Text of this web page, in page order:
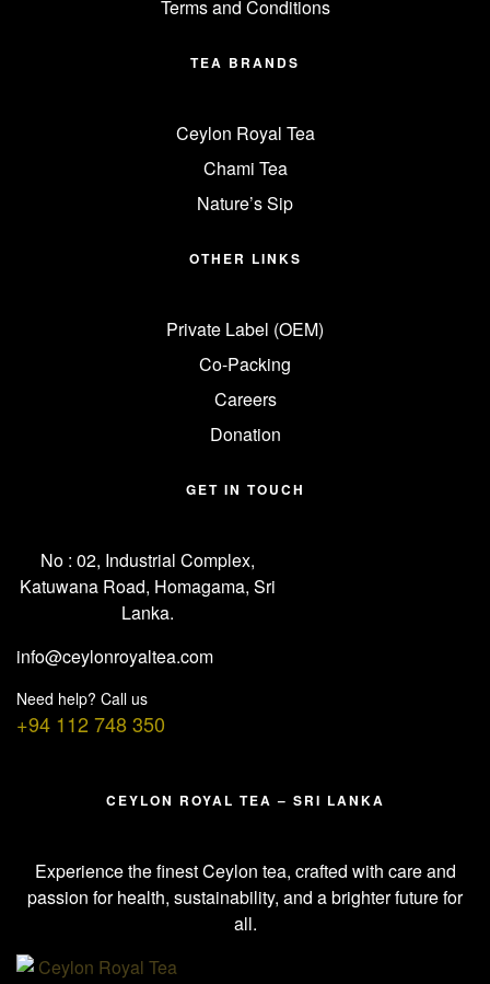
Terms and Conditions
TEA BRANDS
Ceylon Royal Tea
Chami Tea
Nature’s Sip
OTHER LINKS
Private Label (OEM)
Co-Packing
Careers
Donation
GET IN TOUCH
No : 02, Industrial Complex,
Katuwana Road, Homagama, Sri
Lanka.
info@ceylonroyaltea.com
Need help? Call us
+94 112 748 350
CEYLON ROYAL TEA – SRI LANKA
Experience the finest Ceylon tea, crafted with care and
passion for health, sustainability, and a brighter future for
all.